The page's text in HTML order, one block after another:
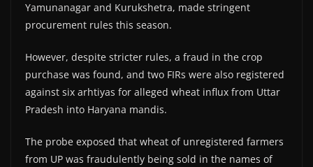
Yamunanagar and Kurukshetra, made stringent
procurement rules this season.
However, despite stricter rules, a fraud in the crop
purchase was found, and two FIRs were also registered
against six arhtiyas for alleged wheat influx from Uttar
Pradesh into Haryana mandis.
The probe exposed that wheat of unregistered farmers
from UP was fraudulently being sold in the names of